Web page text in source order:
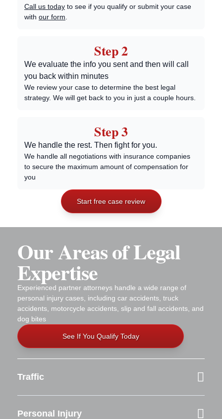
Call us today to see if you qualify or submit your case
with our form
Step 2
We evaluate the info you sent and then will call
you back within minutes
We review your case to determine the best legal
strategy. We will get back to you in just a couple hours.
Step 3
We handle the rest. Then fight for you.
We handle all negotiations with insurance companies
to secure the maximum amount of compensation for
you
Start free case review
Our Areas of Legal
Expertise
Experienced partner attorneys handle a wide range of
personal injury cases, including car accidents, truck
accidents, motorcycle accidents, slip and fall accidents, and
dog bites
See If You Qualify Today
Traffic
Personal Injury